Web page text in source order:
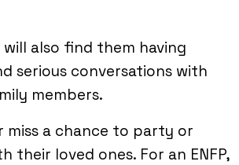
also find them having
serious conversations with
members.
miss a chance to party or
their loved ones. For an ENFP,